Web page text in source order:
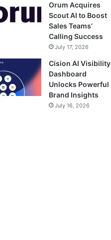
Orum Acquires
Scout AI to Boost
Sales Teams’
Calling Success
July 17, 2026
Cision AI Visibility
Dashboard
Unlocks Powerful
Brand Insights
July 16, 2026